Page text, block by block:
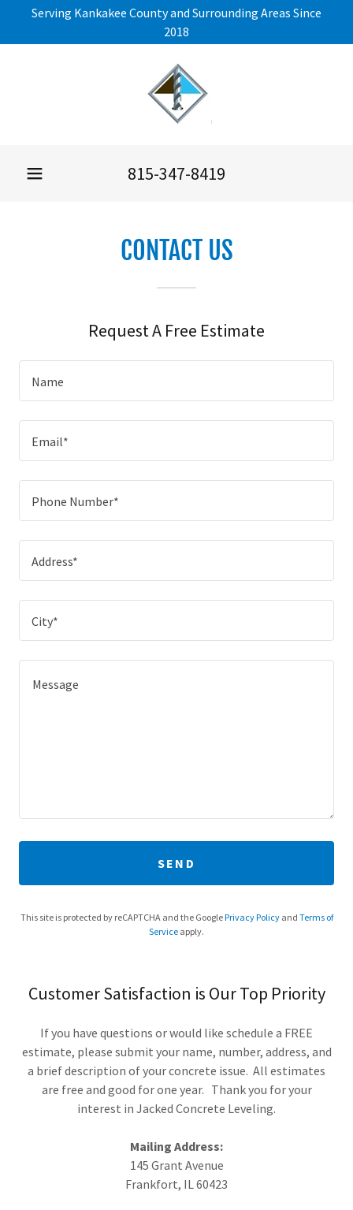
Serving Kankakee County and Surrounding Areas Since
2018
815-347-8419
CONTACT US
Request A Free Estimate
Name
Email*
Phone Number*
Address*
City*
SEND
This site is protected by reCAPTCHA and the GooglePrivacy Policyand Terms of
Service apply.
Customer Satisfaction is Our Top Priority
If you have questions or would like schedule a FREE
estimate, please submit your name, number, address, and
a brief description of your concrete issue. All estimates
are free and good for one year. Thank you for your
interest in Jacked Concrete Leveling.
Mailing Address:
145 Grant Avenue
Frankfort, IL 60423